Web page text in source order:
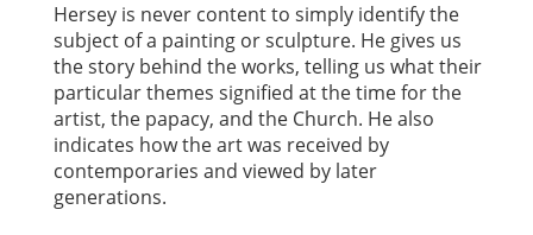
Hersey is never content to simply identify the
subject of a painting or sculpture. He gives us
the story behind the works, telling us what their
particular themes signified at the time for the
artist, the papacy, and the Church. He also
indicates how the art was received by
contemporaries and viewed by later
generations.